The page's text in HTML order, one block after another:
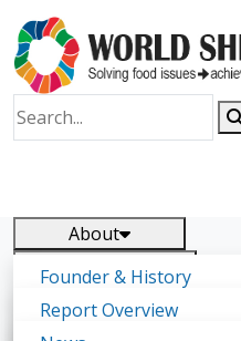
About
Founder & History
Shiology Vision
Report
Report Overview
News